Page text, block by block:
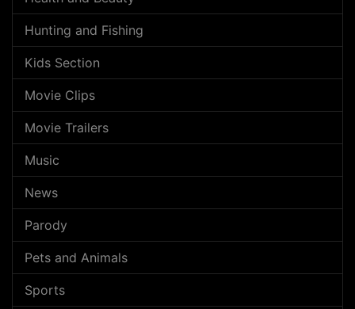
Hunting and Fishing
Kids Section
Movie Clips
Movie Trailers
Music
News
Parody
Pets and Animals
Sports